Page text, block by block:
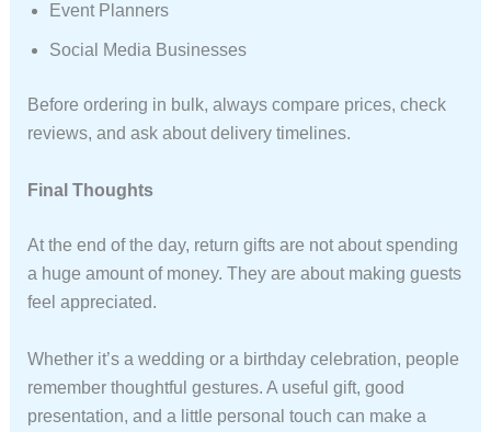
Event Planners
Social Media Businesses
Before ordering in bulk, always compare prices, check
reviews, and ask about delivery timelines.
Final Thoughts
At the end of the day, return gifts are not about spending
a huge amount of money. They are about making guests
feel appreciated.
Whether it’s a wedding or a birthday celebration, people
remember thoughtful gestures. A useful gift, good
presentation, and a little personal touch can make a